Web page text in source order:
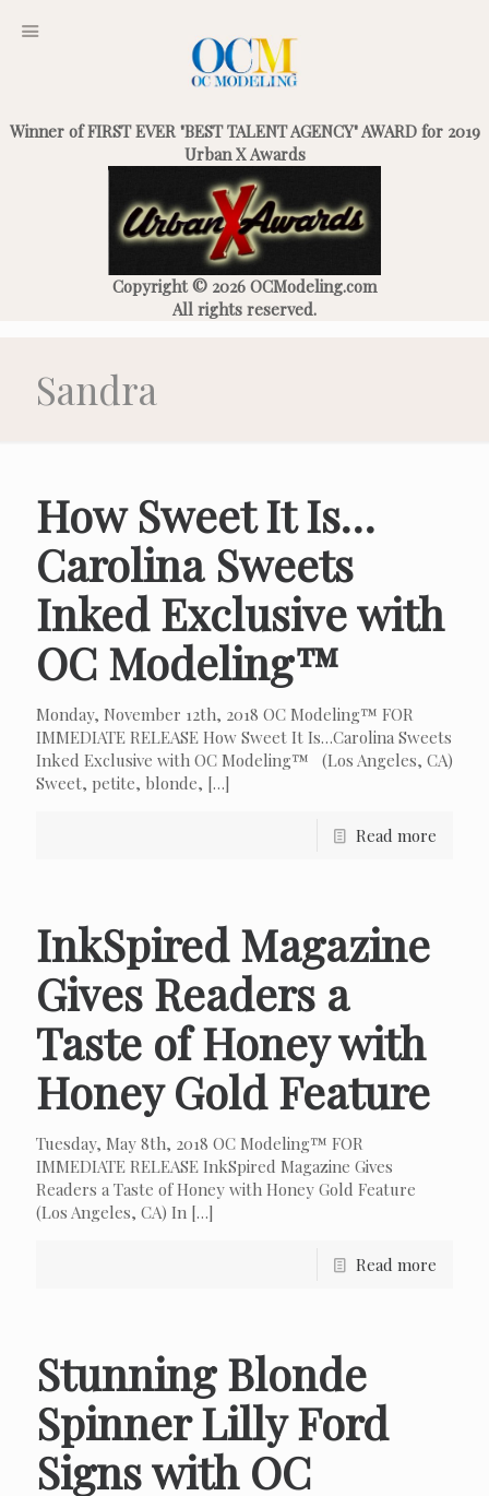
Winner of FIRST EVER "BEST TALENT AGENCY" AWARD for 2019
Urban X Awards
Copyright © 2026 OCModeling.com
All rights reserved.
Sandra
How Sweet It Is…
Carolina Sweets
Inked Exclusive with
OC Modeling™
Monday, November 12th, 2018 OC Modeling™ FOR
IMMEDIATE RELEASE How Sweet It Is…Carolina Sweets
Inked Exclusive with OC Modeling™ (Los Angeles, CA)
Sweet, petite, blonde, […]
Read more
InkSpired Magazine
Gives Readers a
Taste of Honey with
Honey Gold Feature
Tuesday, May 8th, 2018 OC Modeling™ FOR
IMMEDIATE RELEASE InkSpired Magazine Gives
Readers a Taste of Honey with Honey Gold Feature
(Los Angeles, CA) In […]
Read more
Stunning Blonde
Spinner Lilly Ford
Signs with OC